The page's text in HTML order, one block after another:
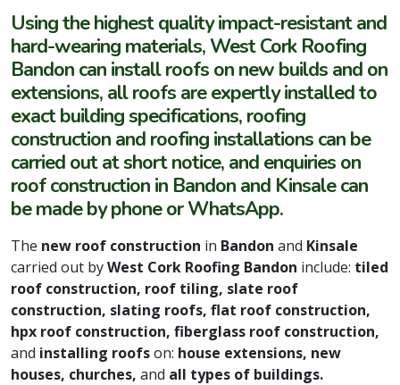
Using the highest quality impact-resistant and
hard-wearing materials, West Cork Roofing
Bandon can install roofs on new builds and on
extensions, all roofs are expertly installed to
exact building specifications, roofing
construction and roofing installations can be
carried out at short notice, and enquiries on
roof construction in Bandon and Kinsale can
be made by phone or WhatsApp.
The new roof construction in Bandon and Kinsale
carried out byWest Cork Roofing Bandon include: tiled
roof construction, roof tiling, slate roof
construction, slating roofs, flat roof construction,
hpx roof construction, fiberglass roof construction,
and installing roofson: house extensions, new
houses, churches, and all types of buildings.